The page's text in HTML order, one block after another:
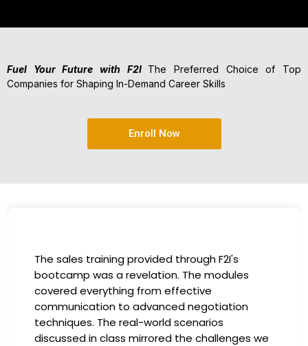
Fuel Your Future with F2I The Preferred Choice of Top
Companies for Shaping In-Demand Career Skills
Enroll Now
I had the incredible opportunity to participate
in the company-sponsored bootcamp, and it
has been a game-changer for my career. The
instructors were experts in their fields,
providing practical insights that I could
immediately apply to my role. Thanks to this